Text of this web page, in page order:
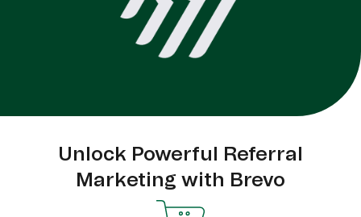
Unlock Powerful Referral
Marketing with Brevo